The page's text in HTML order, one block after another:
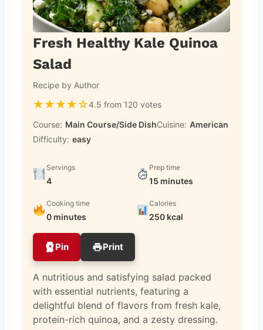
Fresh Healthy Kale Quinoa
Salad
Recipe by Author
★★★★☆4.5 from 120 votes
Course: Main Course/Side DishCuisine: American
Difficulty: easy
Servings
4
Prep time
15 minutes
Cooking time
0 minutes
Calories
250 kcal
Pin Print
A nutritious and satisfying salad packed
with essential nutrients, featuring a
delightful blend of flavors from fresh kale,
protein-rich quinoa, and a zesty dressing.